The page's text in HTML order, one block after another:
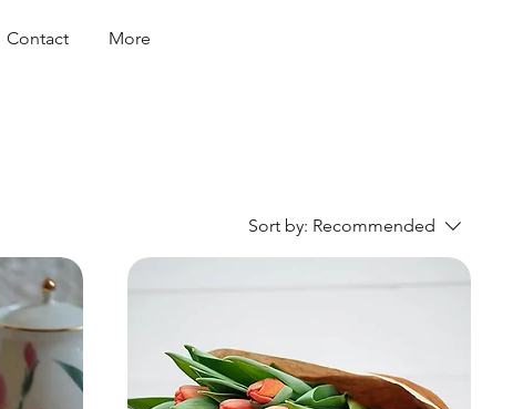
Contact More
Sort by: Recommended